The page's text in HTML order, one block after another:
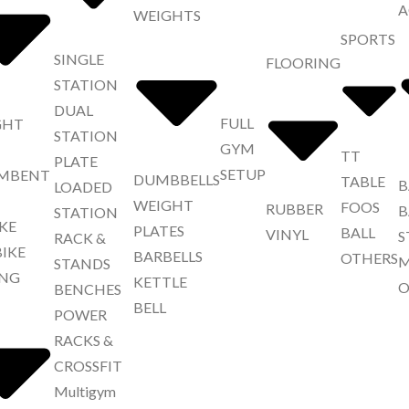
SINGLE
STATION
DUAL
STATION
PLATE
LOADED
STATION
RACK &
STANDS
BENCHES
POWER
RACKS &
CROSSFIT
Multigym
WEIGHTS
DUMBBELLS
WEIGHT
PLATES
BARBELLS
KETTLE
BELL
FULL
GYM
SETUP
FLOORING
RUBBER
VINYL
SPORTS
TT
TABLE
FOOS
BALL
OTHERS